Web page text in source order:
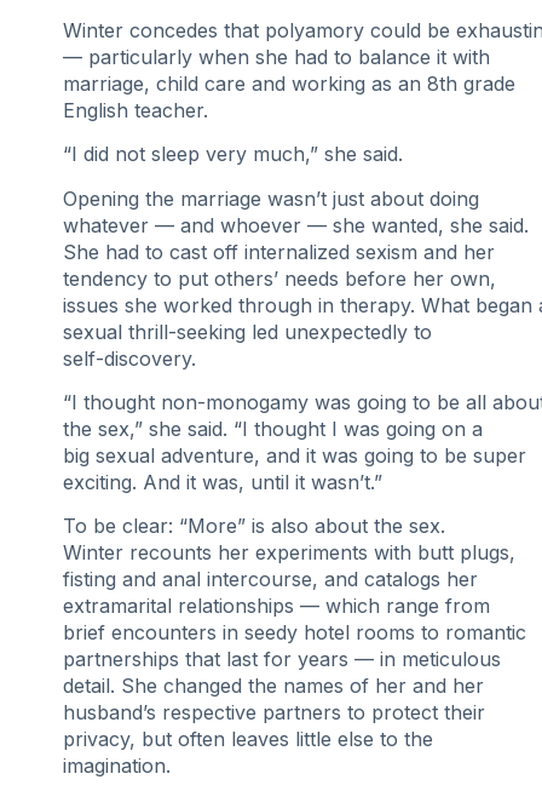
Winter concedes that polyamory could be
— particularly when she had to balance it with
marriage, child care and working as an 8th grade
English teacher.
“I did not sleep very much,” she said.
Opening the marriage wasn’t just about doing
whatever — and whoever — she wanted, she said.
She had to cast off internalized sexism and her
tendency to put others’ needs before her own,
issues she worked through in therapy. What began
sexual thrill-seeking led unexpectedly to
self-discovery.
“I thought non-monogamy was going to be all
the sex,” she said. “I thought I was going on a
big sexual adventure, and it was going to be super
exciting. And it was, until it wasn’t.”
To be clear: “More” is also about the sex.
Winter recounts her experiments with butt plugs,
fisting and anal intercourse, and catalogs her
extramarital relationships — which range from
brief encounters in seedy hotel rooms to romantic
partnerships that last for years — in meticulous
detail. She changed the names of her and her
husband’s respective partners to protect their
privacy, but often leaves little else to the
imagination.